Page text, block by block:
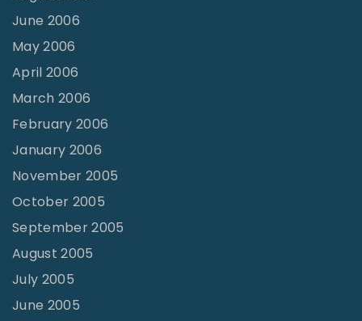
June 2006
May 2006
April 2006
March 2006
February 2006
January 2006
November 2005
October 2005
September 2005
August 2005
July 2005
June 2005